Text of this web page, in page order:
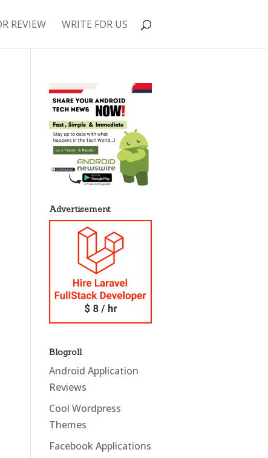
REVIEW WRITE FOR US
Advertisement
Blogroll
Android Application
Reviews
Cool Wordpress
Themes
Facebook Applications